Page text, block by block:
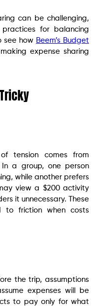
can be challenging,
for balancing
see how Beem’s Budget
expense sharing
tension comes from
a group, one person
while another prefers
view a $200 activity
it unnecessary. These
to friction when costs
the trip, assumptions
expenses will be
to pay only for what